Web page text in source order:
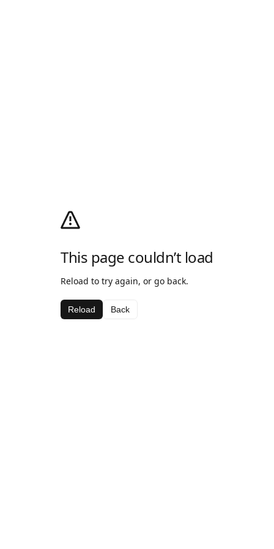
This page couldn’t load
Reload to try again, or go back.
Reload Back